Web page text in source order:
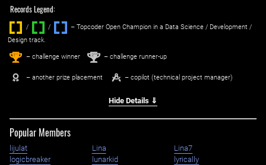
Records Legend:
/ / ‌
– Topcoder Open Champion in a Data Science / Development /
Design track.
1st – challenge winner 2nd – challenge runner-up
– another prize placement – copilot (technical project manager)
Hide Details ⇓
Popular Members
lijulat Lina
Lina7
logicbreaker
lunarkid
lyrically